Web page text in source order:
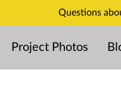
Questions
Project Photos